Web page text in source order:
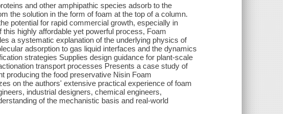
and other amphipathic species adsorb to the
the solution in the form of foam at the top of a column.
potential for rapid commercial growth, especially in
highly affordable yet powerful process, Foam
a systematic explanation of the underlying physics of
adsorption to gas liquid interfaces and the dynamics
strategies Supplies design guidance for plant-scale
transport processes Presents a case study of
producing the food preservative Nisin Foam
on the authors' extensive practical experience of foam
industrial designers, chemical engineers,
of the mechanistic basis and real-world